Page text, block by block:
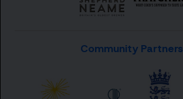
Community Partners